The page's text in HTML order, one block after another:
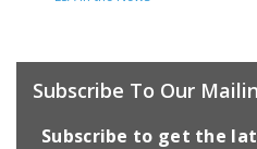
Subscribe To Our
Subscribe to get the